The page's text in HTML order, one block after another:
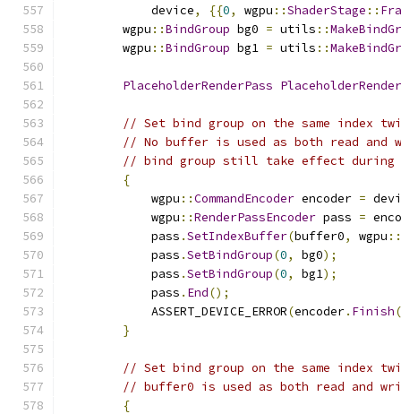
            device
, {{0, wgpu ::ShaderStage ::
        wgpu
::BindGroup bg0 = utils ::
        wgpu
::BindGroup bg1 = utils ::
PlaceholderRenderPass
// Set bind group on the same index
// No buffer is used as both read and
// bind group still take effect during
{
            wgpu
::CommandEncoder encoder =
            wgpu
::RenderPassEncoder pass =
            pass
.SetIndexBuffer(buffer0, wgpu ::
            pass
.SetBindGroup(0, bg0);
            pass
.SetBindGroup(0, bg1);
            pass
. End();
            ASSERT_DEVICE_ERROR
(encoder. Finish
}
// Set bind group on the same index
// buffer0 is used as both read and
{